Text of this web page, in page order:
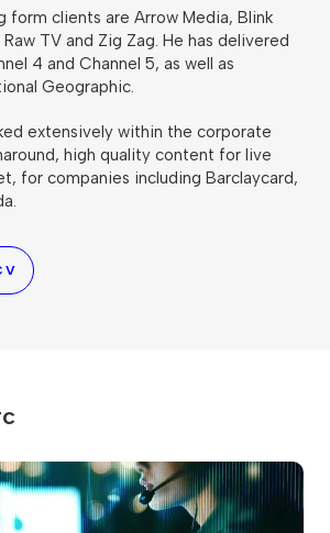
form clients are Arrow Media, Blink
TV and Zig Zag. He has delivered
4 and Channel 5, as well as
Geographic.
extensively within the corporate
high quality content for live
for companies including Barclaycard,